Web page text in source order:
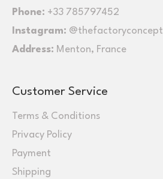
Phone: +33 785797452
Instagram: @thefactoryconcept
Address: Menton, France
Customer Service
Terms & Conditions
Privacy Policy
Payment
Shipping